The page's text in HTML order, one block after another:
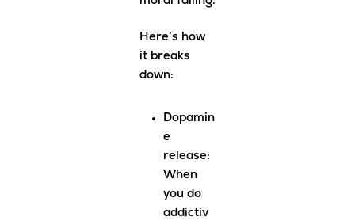
Here’s how
it breaks
down:
Dopamin
e
release:
When
you do
addictiv